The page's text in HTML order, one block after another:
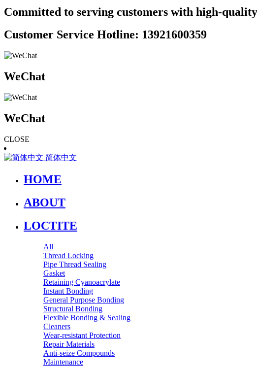
Committed to serving customers with high-
Customer Service Hotline: 13921600359
WeChat
WeChat
CLOSE
简体中文
HOME
ABOUT
LOCTITE
All
Thread Locking
Pipe Thread Sealing
Gasket
Retaining Cyanoacrylate
Instant Bonding
General Purpose Bonding
Structural Bonding
Flexible Bonding & Sealing
Cleaners
Wear‑resistant Protection
Repair Materials
Anti‑seize Compounds
Maintenance